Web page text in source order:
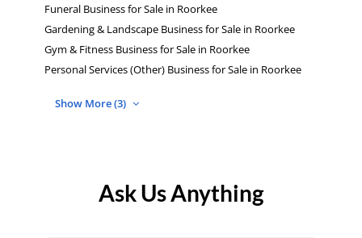
Funeral Business for Sale in Roorkee
Gardening & Landscape Business for Sale in Roorkee
Gym & Fitness Business for Sale in Roorkee
Personal Services (Other) Business for Sale in Roorkee
Show More (3)
Ask Us Anything